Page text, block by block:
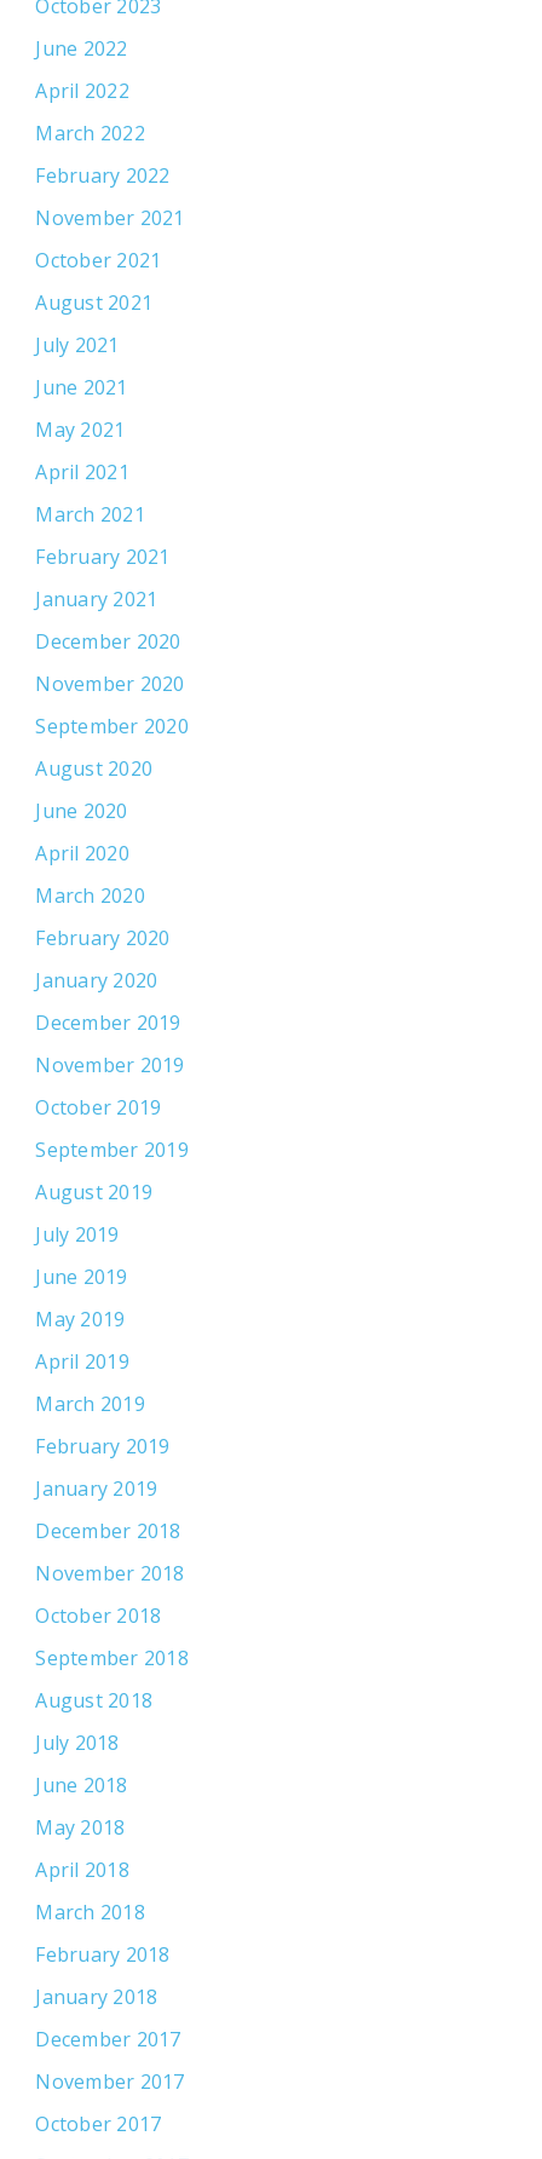
October 2023
June 2022
April 2022
March 2022
February 2022
November 2021
October 2021
August 2021
July 2021
June 2021
May 2021
April 2021
March 2021
February 2021
January 2021
December 2020
November 2020
September 2020
August 2020
June 2020
April 2020
March 2020
February 2020
January 2020
December 2019
November 2019
October 2019
September 2019
August 2019
July 2019
June 2019
May 2019
April 2019
March 2019
February 2019
January 2019
December 2018
November 2018
October 2018
September 2018
August 2018
July 2018
June 2018
May 2018
April 2018
March 2018
February 2018
January 2018
December 2017
November 2017
October 2017